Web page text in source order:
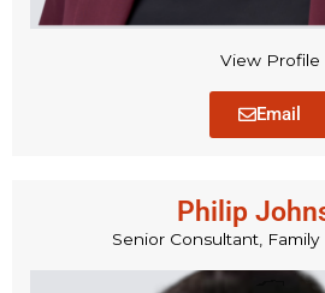
View Profile
Email
Philip
Senior Consultant,